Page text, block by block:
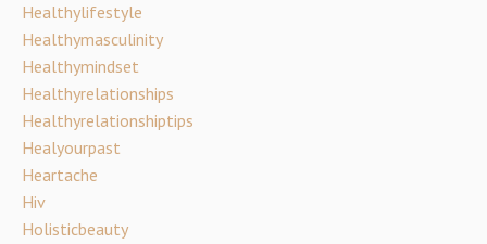
Healthylifestyle
Healthymasculinity
Healthymindset
Healthyrelationships
Healthyrelationshiptips
Healyourpast
Heartache
Hiv
Holisticbeauty